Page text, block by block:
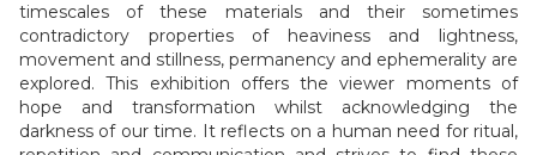
timescales of these materials and their sometimes
contradictory properties of heaviness and lightness,
movement and stillness, permanency and ephemerality are
explored. This exhibition offers the viewer moments of
hope and transformation whilst acknowledging the
darkness of our time. It reflects on a human need for ritual,